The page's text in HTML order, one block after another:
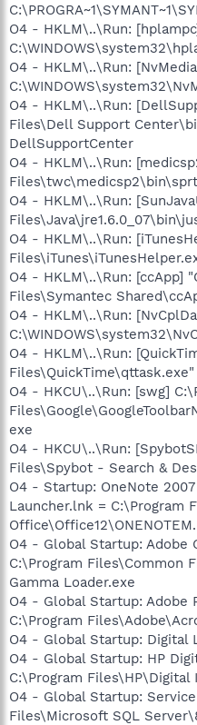
O4 - HKLM\..\Run:
O4 - HKLM\..\Run:
O4 - HKLM\..\Run:
Files\Dell Support
DellSupportCenter
O4 - HKLM\..\Run:
O4 - HKLM\..\Run:
O4 - HKLM\..\Run:
O4 - HKLM\..\Run: [ccApp]
Files\Symantec
O4 - HKLM\..\Run:
O4 - HKLM\..\Run:
O4 - HKCU\..\Run: [swg]
exe
O4 - HKCU\..\Run:
Files\Spybot - Search &
O4 - Startup: OneNote
Launcher.lnk = C:\Program
O4 - Global Startup: Adobe
C:\Program Files\Common
Gamma Loader.exe
O4 - Global Startup: Adobe
C:\Program
O4 - Global Startup: Digital
O4 - Global Startup: HP
C:\Program
O4 - Global Startup:
Files\Microsoft SQL